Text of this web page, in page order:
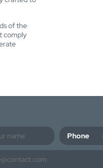
of the
comply
Phone